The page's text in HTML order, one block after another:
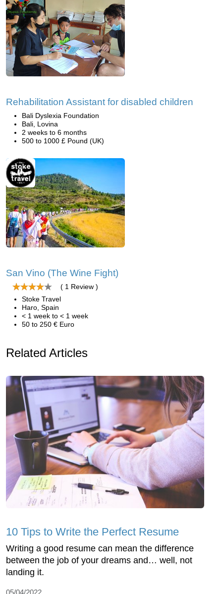
Rehabilitation Assistant for disabled children
Bali Dyslexia Foundation
Bali, Lovina
2 weeks to 6 months
500 to 1000 £ Pound (UK)
San Vino (The Wine Fight)
( 1 Review )
Stoke Travel
Haro, Spain
< 1 week to < 1 week
50 to 250 € Euro
Related Articles
10 Tips to Write the Perfect Resume
Writing a good resume can mean the difference
between the job of your dreams and… well, not
landing it.